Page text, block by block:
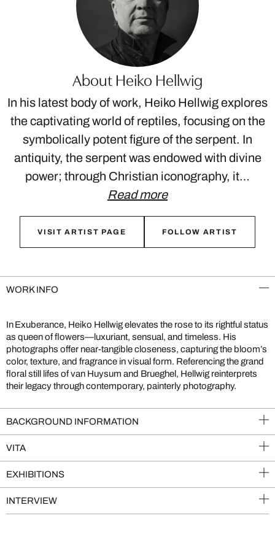
About Heiko Hellwig
In his latest body of work, Heiko Hellwig explores
the captivating world of reptiles, focusing on the
symbolically potent figure of the serpent. In
antiquity, the serpent was endowed with divine
power; through Christian iconography, it…
Read more
VISIT ARTIST PAGE FOLLOW ARTIST
WORK INFO
In Exuberance, Heiko Hellwig elevates the rose to its rightful status
as queen of flowers—luxuriant, sensual, and timeless. His
photographs offer near-tangible closeness, capturing the bloom’s
color, texture, and fragrance in visual form. Referencing the grand
floral still lifes of van Huysum and Brueghel, Hellwig reinterprets
their legacy through contemporary, painterly photography.
BACKGROUND INFORMATION
VITA
EXHIBITIONS
INTERVIEW